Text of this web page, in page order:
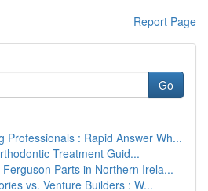
Report Page
Go
Professionals : Rapid Answer Wh...
Treatment Guid...
Parts in Northern Irela...
vs. Venture Builders : W...